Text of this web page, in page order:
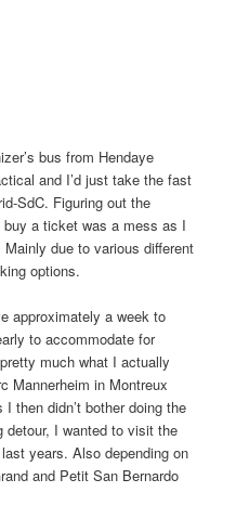
bus from Hendaye
and I’d just take the fast
SdC. Figuring out the
a ticket was a mess as I
Mainly due to various different
options.
approximately a week to
to accommodate for
much what I actually
Mannerheim in Montreux
then didn’t bother doing the
detour, I wanted to visit the
years. Also depending on
and Petit San Bernardo